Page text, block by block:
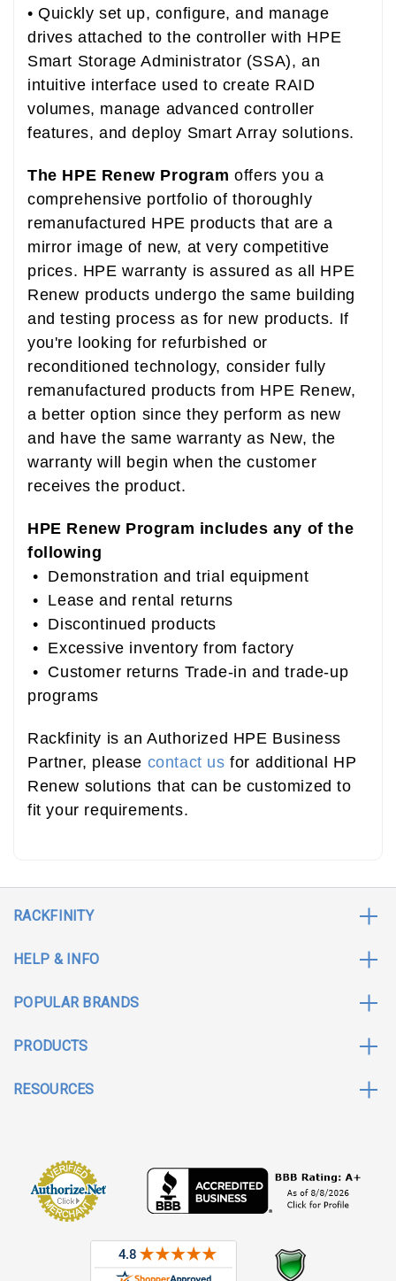
• Quickly set up, configure, and manage
drives attached to the controller with HPE
Smart Storage Administrator (SSA), an
intuitive interface used to create RAID
volumes, manage advanced controller
features, and deploy Smart Array solutions.
The HPE Renew Program offers you a
comprehensive portfolio of thoroughly
remanufactured HPE products that are a
mirror image of new, at very competitive
prices. HPE warranty is assured as all HPE
Renew products undergo the same building
and testing process as for new products. If
you're looking for refurbished or
reconditioned technology, consider fully
remanufactured products from HPE Renew,
a better option since they perform as new
and have the same warranty as New, the
warranty will begin when the customer
receives the product.
HPE Renew Program includes any of the
following
• Demonstration and trial equipment
• Lease and rental returns
• Discontinued products
• Excessive inventory from factory
• Customer returns Trade-in and trade-up
programs
Rackfinity is an Authorized HPE Business
Partner, please contact us for additional HP
Renew solutions that can be customized to
fit your requirements.
RACKFINITY
HELP & INFO
POPULAR BRANDS
PRODUCTS
RESOURCES